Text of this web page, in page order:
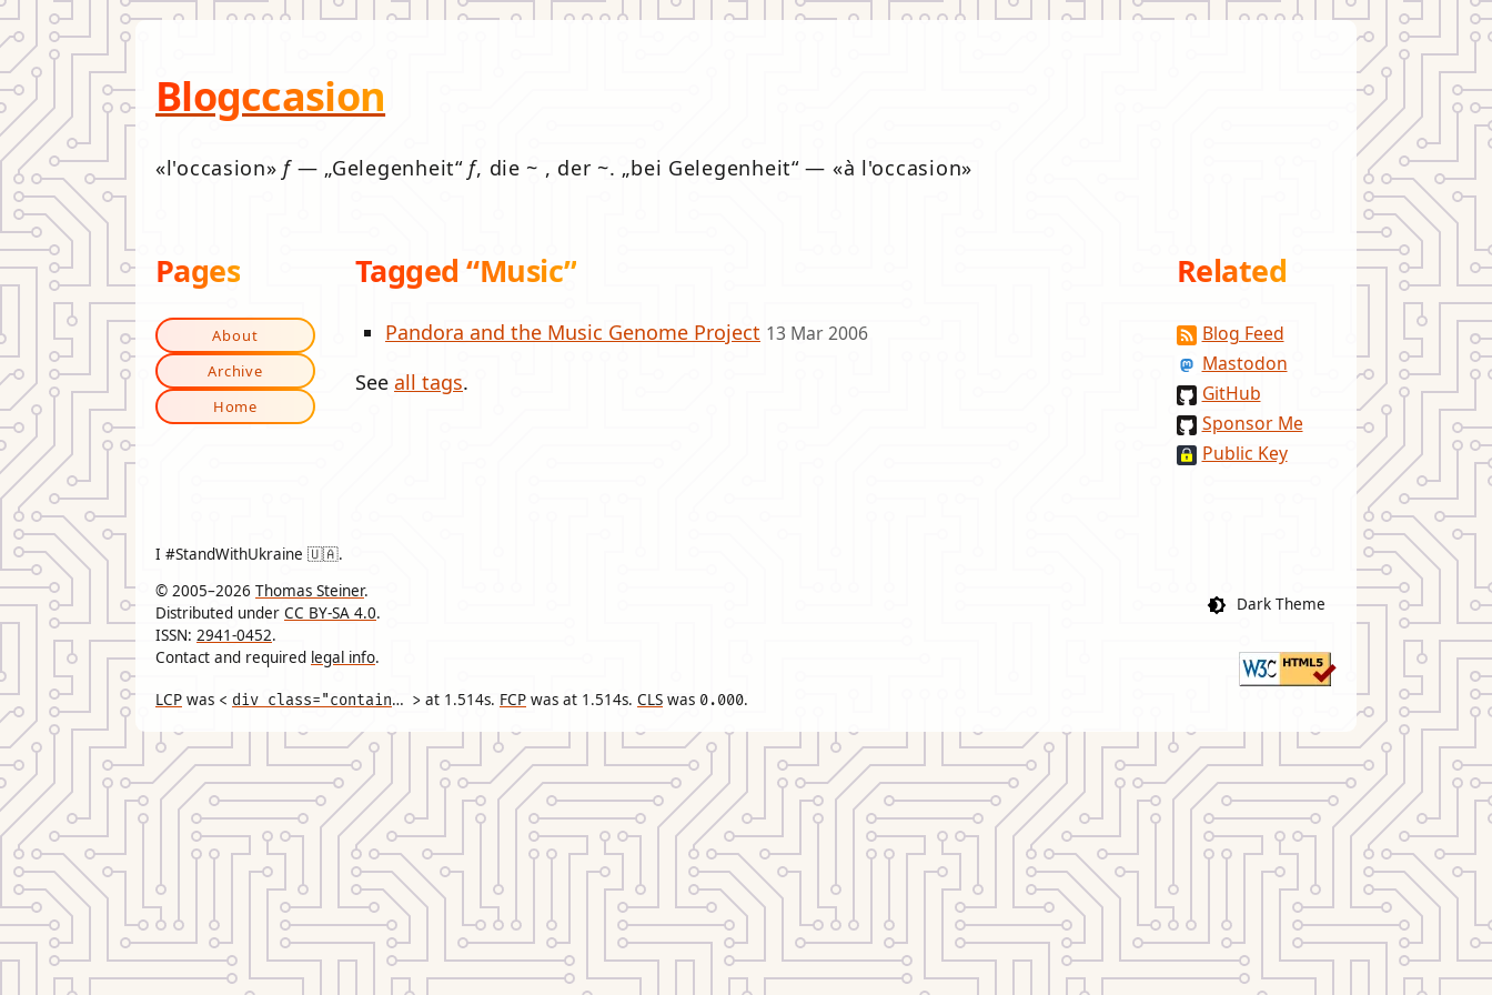
Blogccasion
l'occasion f— Gelegenheit f, die ~ , der ~. bei Gelegenheit — à l'occasion
Tagged “Music”
Pandora and the Music Genome Project 13 Mar 2006
See all tags.
Pages
About
Archive
Home
Related
Blog Feed
Mastodon
GitHub
Sponsor Me
Public Key
I #StandWithUkraine 🇺🇦.
© 2005–2026 Thomas Steiner.
Distributed under CC BY-SA 4.0.
ISSN: 2941-0452.
Contact and required legal info.
LCP was < div class="container" > at 1.514s. FCP was at 1.514s. CLS was 0.000.